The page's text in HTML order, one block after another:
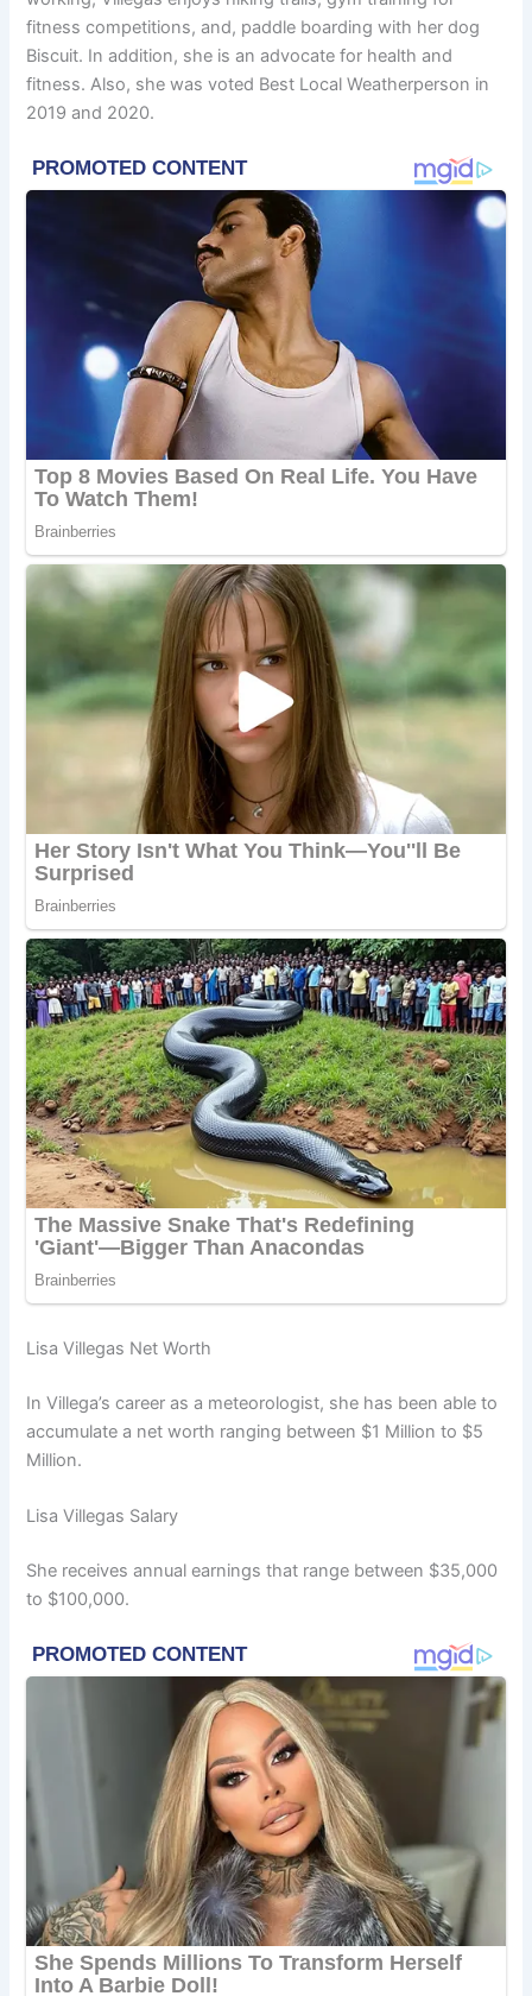
fitness competitions, and, paddle boarding with her dog
Biscuit. In addition, she is an advocate for health and
fitness. Also, she was voted Best Local Weatherperson in
2019 and 2020.
Lisa Villegas Net Worth
In Villega’s career as a meteorologist, she has been able to
accumulate a net worth ranging between $1 Million to $5
Million.
Lisa Villegas Salary
She receives annual earnings that range between $35,000
to $100,000.